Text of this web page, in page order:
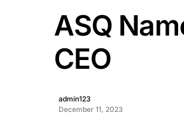
ASQ
CEO
admin123
December 11, 2023